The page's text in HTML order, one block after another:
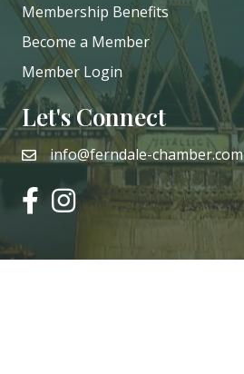
Membership Benefits
Become a Member
Member Login
Let's Connect
emailinfo@ferndale-chamber.com
facebookinstagram